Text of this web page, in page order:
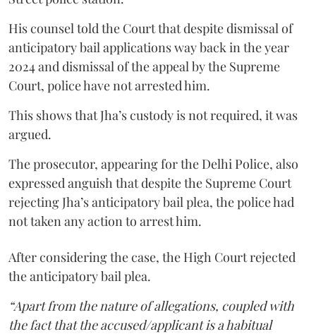
His counsel told the Court that despite dismissal of
anticipatory bail applications way back in the year
2024 and dismissal of the appeal by the Supreme
Court, police have not arrested him.
This shows that Jha’s custody is not required, it was
argued.
The prosecutor, appearing for the Delhi Police, also
expressed anguish that despite the Supreme Court
rejecting Jha’s anticipatory bail plea, the police had
not taken any action to arrest him.
After considering the case, the High Court rejected
the anticipatory bail plea.
“Apart from the nature of allegations, coupled with
the fact that the accused/applicant is a habitual